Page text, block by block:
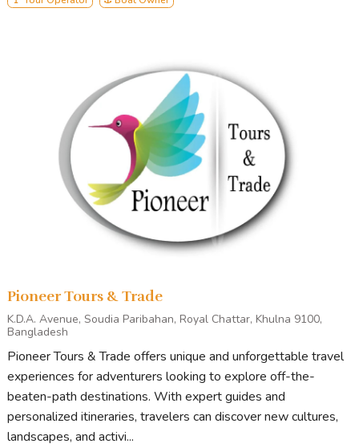
Tour Stops
Generally, our tour starts from Khulna/Mongla and ends in
Mongla/Khulna.
Points of Intereston standard Sundarbans tours include
Andharmanik Ecotourism Center
Jamtala Sea-Beach
Katka Wildlife Sanctuary
Kachikhali Wildlife Sanctuary
Egg Island
Karamjal Ecotourism Center
Dubla island
Heron Point
Canal Cruising
Pioneer Tours & Trade
K.D.A. Avenue, Soudia Paribahan, Royal Chattar, Khulna 9100,
Bangladesh
Pioneer Tours & Trade offers unique and unforgettable travel
experiences for adventurers looking to explore off-the-
beaten-path destinations. With expert guides and
personalized itineraries, travelers can discover new cultures,
landscapes, and activi...